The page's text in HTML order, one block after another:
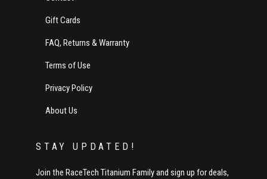
Gift Cards
FAQ, Returns & Warranty
Terms of Use
Privacy Policy
About Us
STAY UPDATED!
Join the RaceTech Titanium Family and sign up for deals,